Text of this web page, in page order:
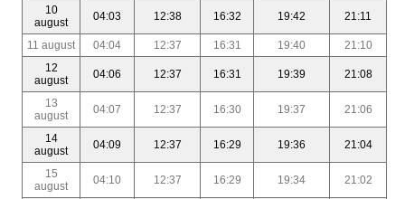
10
august
04:03 12:38 16:32 19:42 21:11
11 august 04:04 12:37 16:31 19:40
21:10
12
august
04:06 12:37 16:31 19:39 21:08
13
august
04:07 12:37 16:30 19:37 21:06
14
august
04:09 12:37 16:29 19:36 21:04
15
august
04:10 12:37 16:29 19:34 21:02